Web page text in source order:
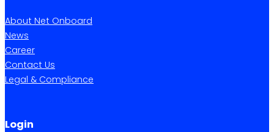
About Net Onboard
News
Career
Contact Us
Legal & Compliance
Login